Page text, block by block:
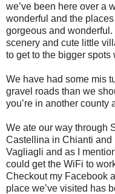
we’ve been here over a
wonderful and the
gorgeous and
scenery and cute little
to get to the bigger spots
We have had some mis
gravel roads than we
you’re in another county
We ate our way through
Castellina in Chianti
Vagliagli and as I
could get the WiFi to
Checkout my Facebook
place we’ve visited has